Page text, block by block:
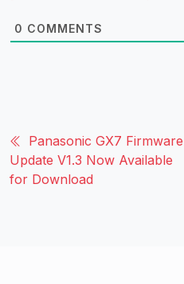
0 COMMENTS
Panasonic GX7 Firmware
Update V1.3 Now Available
for Download